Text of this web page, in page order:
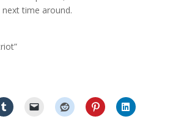
time around.